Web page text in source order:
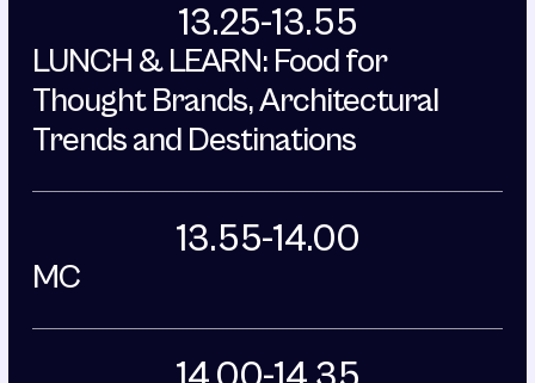
13.25-13.55
LUNCH & LEARN: Food for
Thought Brands, Architectural
Trends and Destinations
13.55-14.00
MC